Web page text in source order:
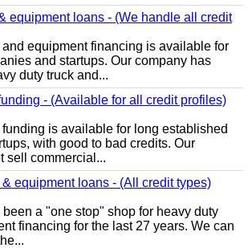
equipment loans - (We handle all credit
equipment financing is available for
and startups. Our company has
duty truck and...
- (Available for all credit profiles)
is available for long established
with good to bad credits. Our
sell commercial...
equipment loans - (All credit types)
a "one stop" shop for heavy duty
financing for the last 27 years. We can